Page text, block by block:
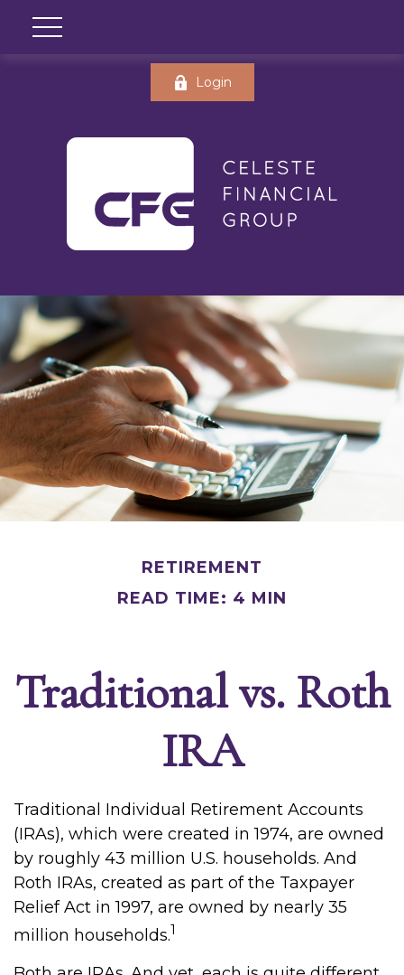
Login
RETIREMENT
READ TIME: 4 MIN
Traditional vs. Roth
IRA
Traditional Individual Retirement Accounts
(IRAs), which were created in 1974, are owned
by roughly 43 million U.S. households. And
Roth IRAs, created as part of the Taxpayer
Relief Act in 1997, are owned by nearly 35
million households.1